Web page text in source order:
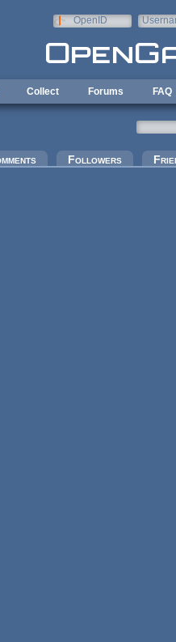
OpenID
Collect Forums FAQ
Followers